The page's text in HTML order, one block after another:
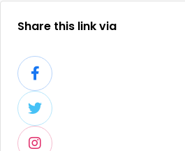
Share this link via